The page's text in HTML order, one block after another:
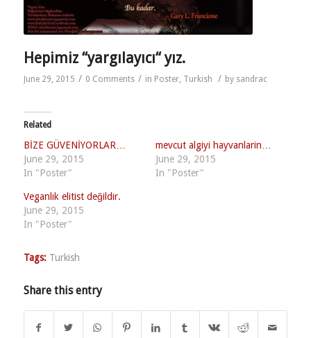
Hepimiz “yargılayıcı“ yız.
June 29, 2015 / 0 Comments / in Poster, Turkish / by sandrac
Related
BİZE GÜVENİYORLAR…
June 29, 2015
In "Poster"
mevcut algiyi hayvanlarin…
June 29, 2015
In "Poster"
Veganlık elitist değildir.
June 29, 2015
In "Poster"
Tags: Turkish
Share this entry